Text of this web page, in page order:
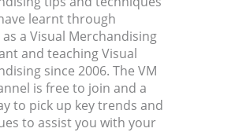
learnt through
a Visual Merchandising
and teaching Visual
since 2006. The VM
is free to join and a
to pick up key trends and
to assist you with your